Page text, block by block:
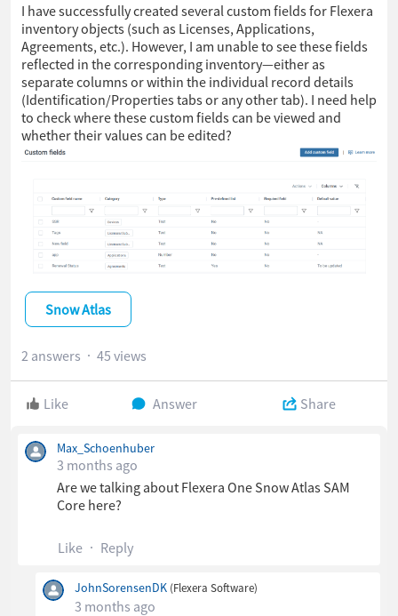
I have successfully created several custom fields for Flexera
inventory objects (such as Licenses, Applications,
Agreements, etc.). However, I am unable to see these fields
reflected in the corresponding inventory—either as
separate columns or within the individual record details
(Identification/Properties tabs or any other tab). I need help
to check where these custom fields can be viewed and
whether their values can be edited?
Snow Atlas
Like Answer Share
2 answers 45 views
Max_Schoenhuber
3 months ago
Are we talking about Flexera One Snow Atlas SAM
Core here?
Like Reply
JohnSorensenDK (Flexera Software)
3 months ago